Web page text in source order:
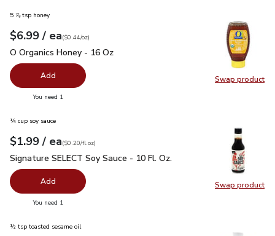
Swap product
Swap
5 ⅞ tsp honey
Your price$6.99
$6.99 / eaeach
$0.44perounce
($0.44/oz)
O Organics Honey - 16 Oz
O Organics Honey - 16 Oz
Add
You need 1
Swap product
Swap
¼ cup soy sauce
Your price$1.99
$1.99 / eaeach
$0.20perfl.oz
($0.20/fl.oz)
Signature SELECT Soy Sauce - 10 Fl. Oz.
Signature SELECT Soy Sauce - 10 Fl. Oz.
Add
You need 1
½ tsp toasted sesame oil